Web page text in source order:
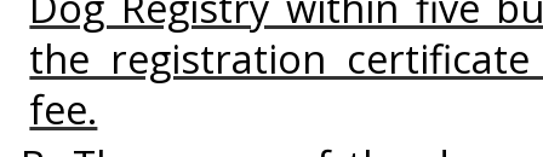
the registration
fee.